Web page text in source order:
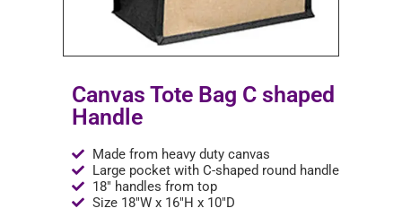
Canvas Tote Bag C shaped
Handle
Made from heavy duty canvas
Large pocket with C-shaped round handle
18" handles from top
Size 18"W x 16"H x 10"D